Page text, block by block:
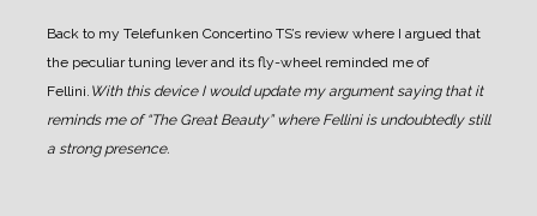
Back to my Telefunken Concertino TS’s review where I argued that
the peculiar tuning lever and its fly-wheel reminded me of
Fellini. With this device I would update my argument saying that it
reminds me of “The Great Beauty” where Fellini is undoubtedly still
a strong presence.